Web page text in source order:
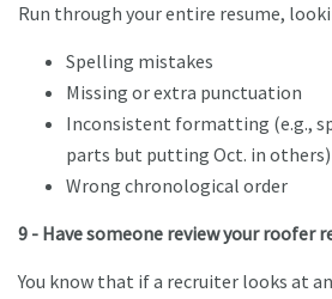
Run through your entire resume,
Spelling mistakes
Missing or extra punctuation
Inconsistent formatting (e.g.,
parts but putting Oct. in others)
Wrong chronological order
9 - Have someone review your roofer
You know that if a recruiter looks at